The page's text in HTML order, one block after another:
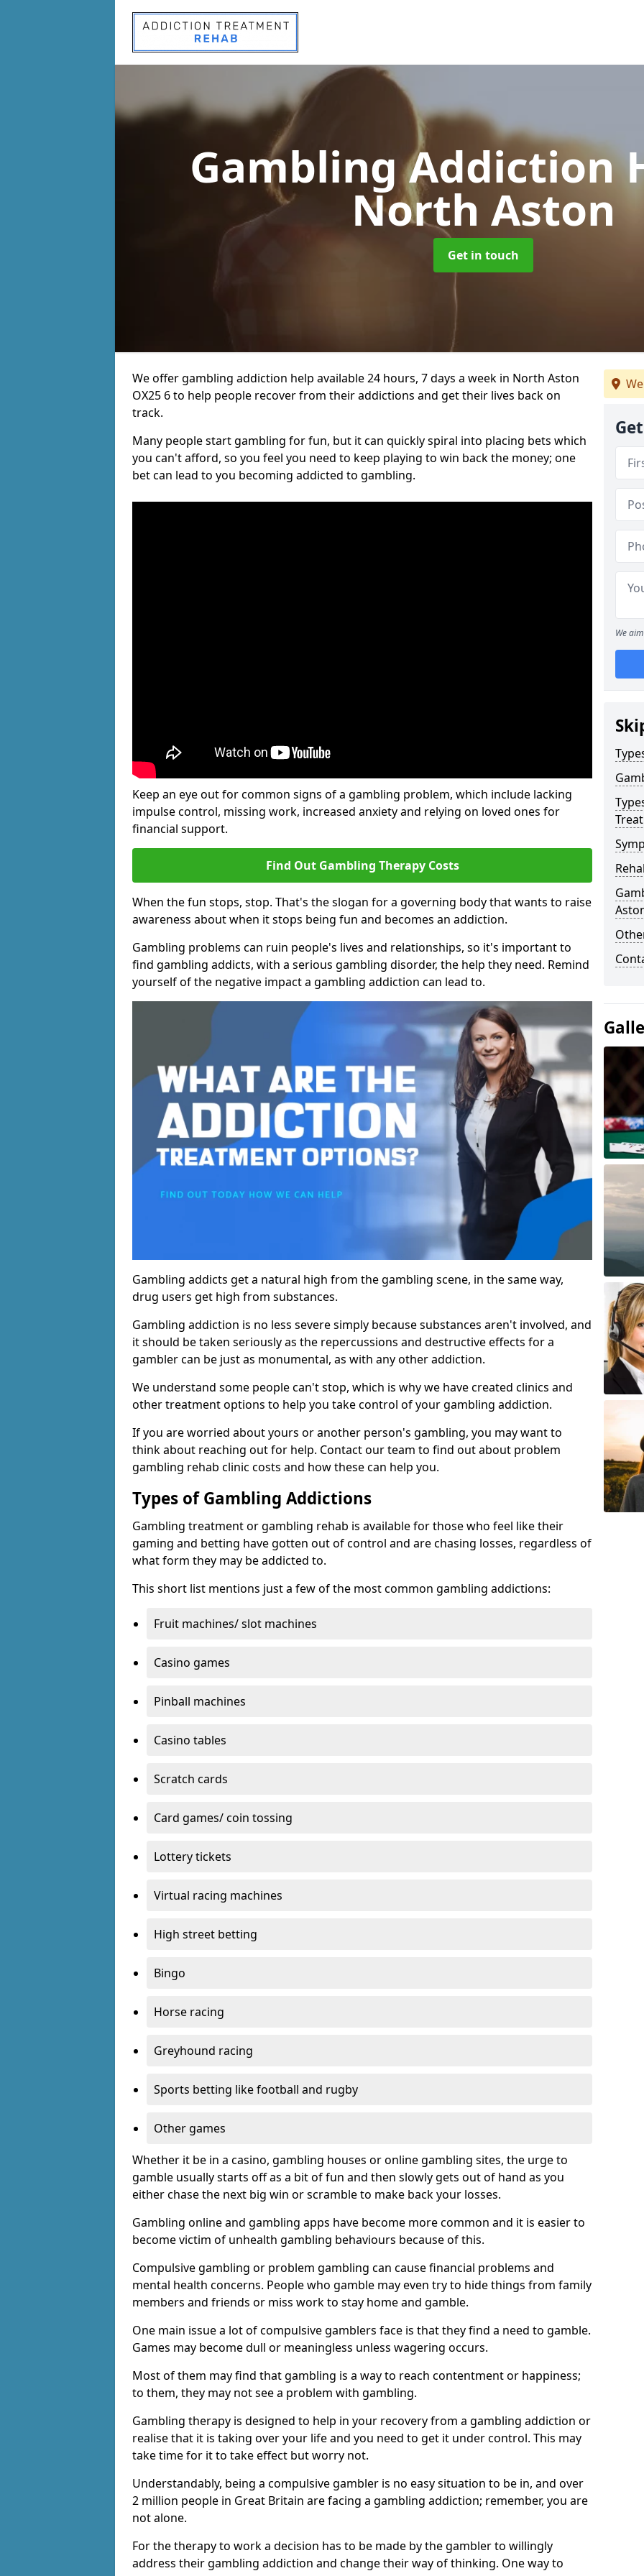
Gambling Addiction
North Aston
Get in touch
We offer gambling addiction help available 24 hours, 7 days a week in North Aston
OX25 6 to help people recover from their addictions and get their lives back on
track.
Many people start gambling for fun, but it can quickly spiral into placing bets which
you can't afford, so you feel you need to keep playing to win back the money; one
bet can lead to you becoming addicted to gambling.
Keep an eye out for common signs of a gambling problem, which include lacking
impulse control, missing work, increased anxiety and relying on loved ones for
financial support.
Find Out Gambling Therapy Costs
When the fun stops, stop. That's the slogan for a governing body that wants to raise
awareness about when it stops being fun and becomes an addiction.
Gambling problems can ruin people's lives and relationships, so it's important to
find gambling addicts, with a serious gambling disorder, the help they need. Remind
yourself of the negative impact a gambling addiction can lead to.
Gambling addicts get a natural high from the gambling scene, in the same way,
drug users get high from substances.
Gambling addiction is no less severe simply because substances aren't involved, and
it should be taken seriously as the repercussions and destructive effects for a
gambler can be just as monumental, as with any other addiction.
We understand some people can't stop, which is why we have created clinics and
other treatment options to help you take control of your gambling addiction.
If you are worried about yours or another person's gambling, you may want to
think about reaching out for help. Contact our team to find out about problem
gambling rehab clinic costs and how these can help you.
Types of Gambling Addictions
Gambling treatment or gambling rehab is available for those who feel like their
gaming and betting have gotten out of control and are chasing losses, regardless of
what form they may be addicted to.
This short list mentions just a few of the most common gambling addictions:
Fruit machines/ slot machines
Casino games
Pinball machines
Casino tables
Scratch cards
Card games/ coin tossing
Lottery tickets
Virtual racing machines
High street betting
Bingo
Horse racing
Greyhound racing
Sports betting like football and rugby
Other games
Whether it be in a casino, gambling houses or online gambling sites, the urge to
gamble usually starts off as a bit of fun and then slowly gets out of hand as you
either chase the next big win or scramble to make back your losses.
Gambling online and gambling apps have become more common and it is easier to
become victim of unhealth gambling behaviours because of this.
Compulsive gambling or problem gambling can cause financial problems and
mental health concerns. People who gamble may even try to hide things from family
members and friends or miss work to stay home and gamble.
One main issue a lot of compulsive gamblers face is that they find a need to gamble.
Games may become dull or meaningless unless wagering occurs.
Most of them may find that gambling is a way to reach contentment or happiness;
to them, they may not see a problem with gambling.
Gambling therapy is designed to help in your recovery from a gambling addiction or
realise that it is taking over your life and you need to get it under control. This may
take time for it to take effect but worry not.
Understandably, being a compulsive gambler is no easy situation to be in, and over
2 million people in Great Britain are facing a gambling addiction; remember, you are
not alone.
For the therapy to work a decision has to be made by the gambler to willingly
address their gambling addiction and change their way of thinking. One way to
We